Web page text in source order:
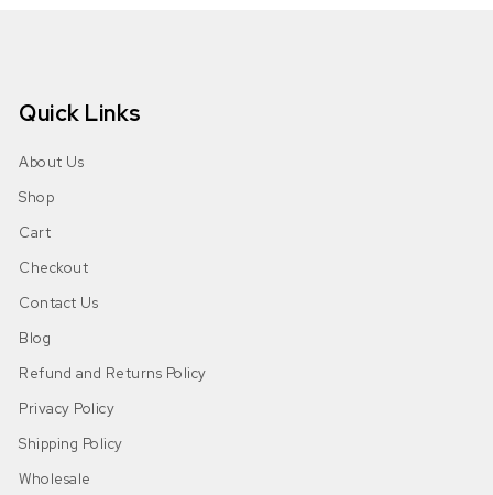
Quick Links
About Us
Shop
Cart
Checkout
Contact Us
Blog
Refund and Returns Policy
Privacy Policy
Shipping Policy
Wholesale